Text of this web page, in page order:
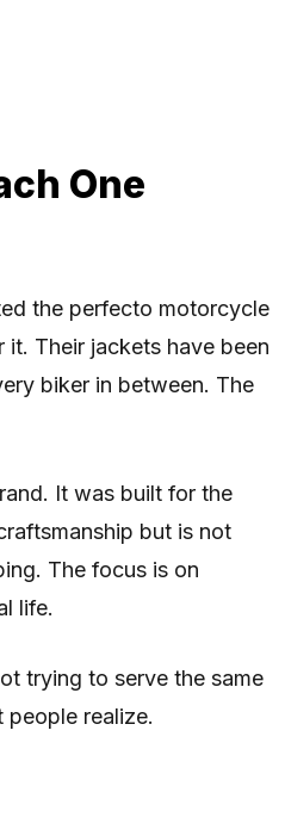
One
the perfecto motorcycle
Their jackets have been
biker in between. The
It was built for the
but is not
The focus is on
life.
trying to serve the same
people realize.